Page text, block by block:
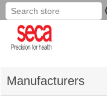
Manufacturers